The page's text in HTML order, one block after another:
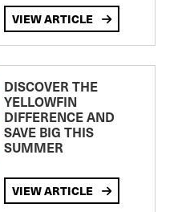
VIEW ARTICLE
DISCOVER THE
YELLOWFIN
DIFFERENCE AND
SAVE BIG THIS
SUMMER
VIEW ARTICLE